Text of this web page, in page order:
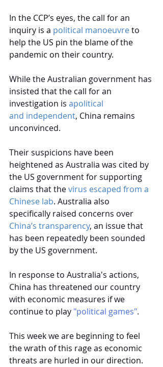
In the CCP’s eyes, the call for an
inquiry is a political manoeuvreto
help the US pin the blame of the
pandemic on their country.
While the Australian government has
insisted that the call for an
investigation is apolitical
and independent, China remains
unconvinced.
Their suspicions have been
heightened as Australia was cited by
the US government for supporting
claims that thevirus escaped from a
Chinese lab. Australia also
specifically raised concerns over
China’s transparency, an issue that
has been repeatedly been sounded
by the US government.
In response to Australia's actions,
China has threatened our country
with economic measures if we
continue to play "political games".
This week we are beginning to feel
the wrath of this rage as economic
threats are hurled in our direction.